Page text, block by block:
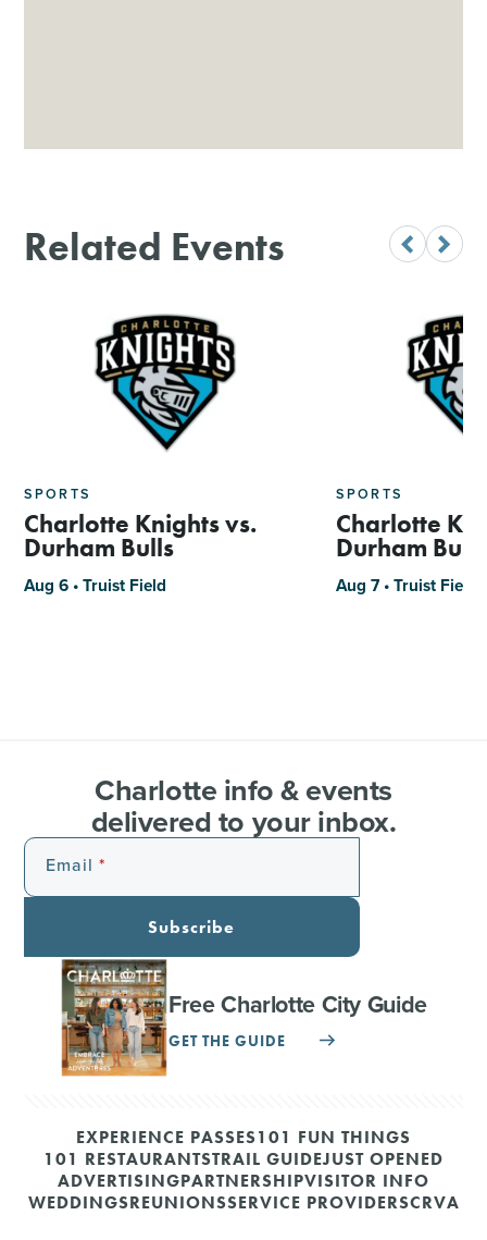
Related Events
SPORTS
Charlotte Knights vs.
Durham Bulls
Aug 6 • Truist Field
SPORTS
Charlotte
Durham Bulls
Aug 7 • Truist Field
Charlotte info & events
delivered to your inbox.
Email
Subscribe
Free Charlotte City Guide
GET THE GUIDE
EXPERIENCE PASSES101 FUN THINGS
101 RESTAURANTSTRAIL GUIDEJUST OPENED
ADVERTISINGPARTNERSHIPVISITOR INFO
WEDDINGSREUNIONSSERVICE PROVIDERSCRVA